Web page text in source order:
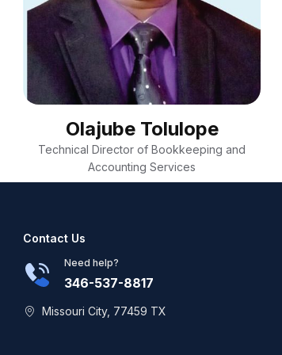
Olajube Tolulope
Technical Director of Bookkeeping and
Accounting Services
Contact Us
Need help?
346-537-8817
Missouri City, 77459 TX